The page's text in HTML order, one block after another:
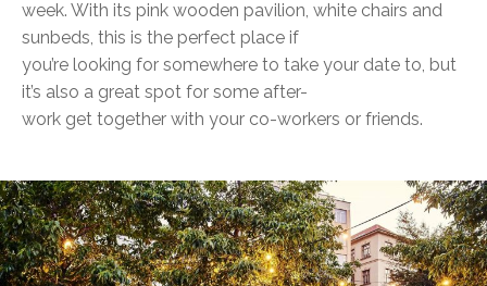
week. With its pink wooden pavilion, white chairs and
sunbeds, this is the perfect place if
you’re looking for somewhere to take your date to, but
it’s also a great spot for some after-
work get together with your co-workers or friends.